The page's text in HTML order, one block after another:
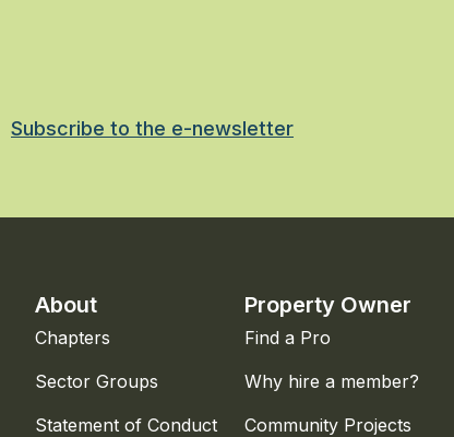
Subscribe to the e-newsletter
About
Chapters
Sector Groups
Statement of Conduct
Property Owner
Find a Pro
Why hire a member?
Community Projects